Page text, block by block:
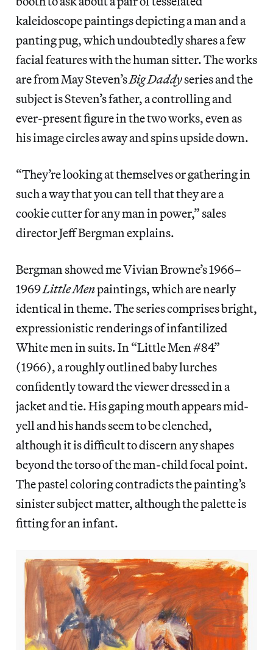
kaleidoscope paintings depicting a man and a
panting pug, which undoubtedly shares a few
facial features with the human sitter. The works
are from May Steven’sBig Daddyseries and the
subject is Steven’s father, a controlling and
ever-present figure in the two works, even as
his image circles away and spins upside down.
“They’re looking at themselves or gathering in
such a way that you can tell that they are a
cookie cutter for any man in power,” sales
director Jeff Bergman explains.
Bergman showed me Vivian Browne’s 1966–
1969Little Menpaintings, which are nearly
identical in theme. The series comprises bright,
expressionistic renderings of infantilized
White men in suits. In “Little Men #84”
(1966), a roughly outlined baby lurches
confidently toward the viewer dressed in a
jacket and tie. His gaping mouth appears mid-
yell and his hands seem to be clenched,
although it is difficult to discern any shapes
beyond the torso of the man-child focal point.
The pastel coloring contradicts the painting’s
sinister subject matter, although the palette is
fitting for an infant.